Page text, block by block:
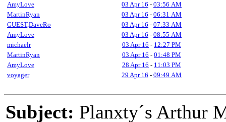
AmyLove
03 Apr 16 - 03:56 AM
MartinRyan
03 Apr 16 - 06:31 AM
GUEST,DaveRo
03 Apr 16 - 07:33 AM
AmyLove
03 Apr 16 - 08:55 AM
michaelr
03 Apr 16 - 12:27 PM
MartinRyan
03 Apr 16 - 01:48 PM
AmyLove
28 Apr 16 - 11:03 PM
voyager
29 Apr 16 - 09:49 AM
Subject: Planxty´s Arthur